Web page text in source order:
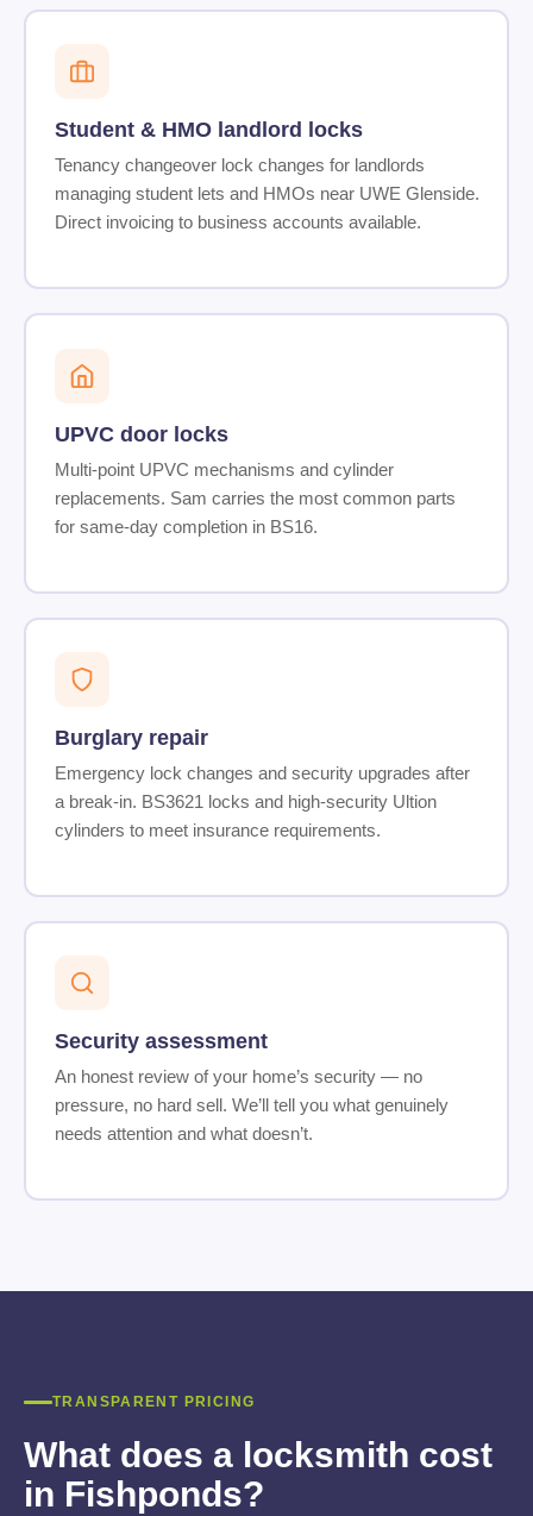
Student & HMO landlord locks
Tenancy changeover lock changes for landlords
managing student lets and HMOs near UWE Glenside.
Direct invoicing to business accounts available.
UPVC door locks
Multi-point UPVC mechanisms and cylinder
replacements. Sam carries the most common parts
for same-day completion in BS16.
Burglary repair
Emergency lock changes and security upgrades after
a break-in. BS3621 locks and high-security Ultion
cylinders to meet insurance requirements.
Security assessment
An honest review of your home’s security — no
pressure, no hard sell. We’ll tell you what genuinely
needs attention and what doesn’t.
TRANSPARENT PRICING
What does a locksmith cost
in Fishponds?